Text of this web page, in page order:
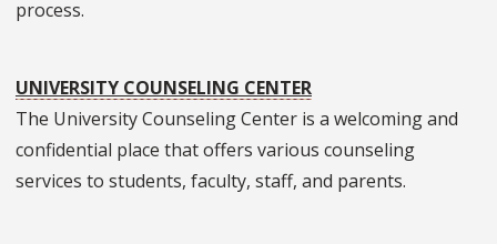
process.
UNIVERSITY COUNSELING CENTER
The University Counseling Center is a welcoming and
confidential place that offers various counseling
services to students, faculty, staff, and parents.